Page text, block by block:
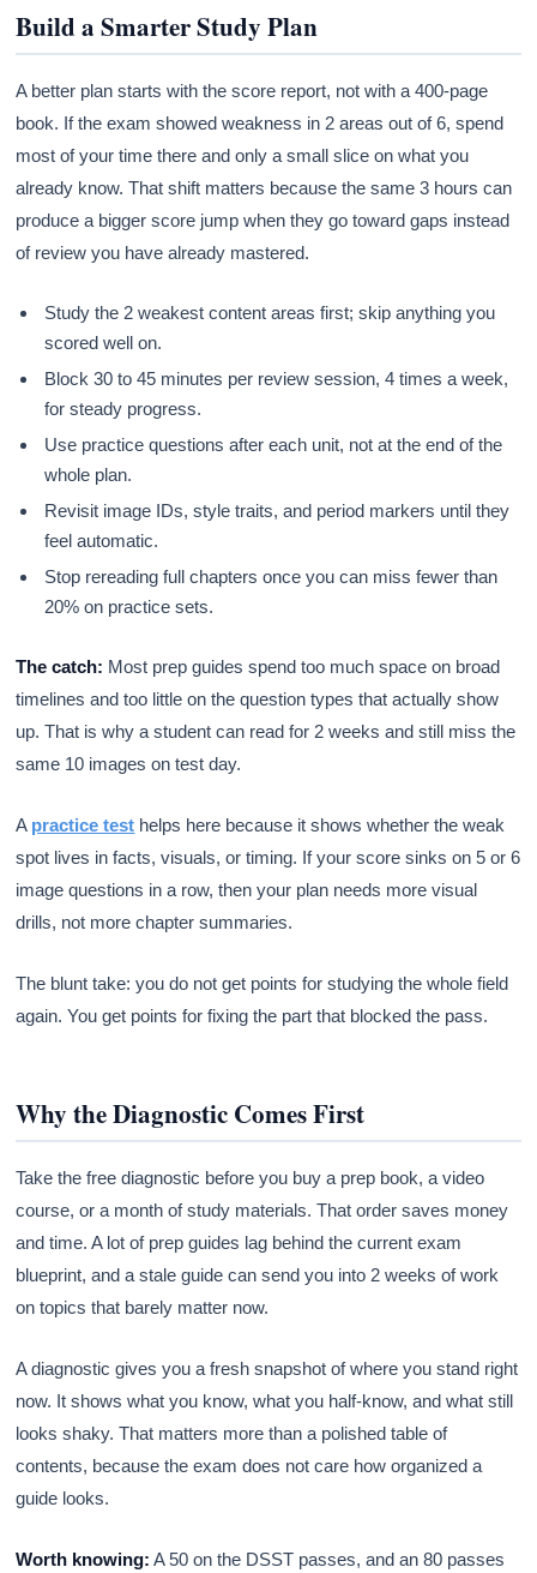
Build a Smarter Study Plan
A better plan starts with the score report, not with a 400-page
book. If the exam showed weakness in 2 areas out of 6, spend
most of your time there and only a small slice on what you
already know. That shift matters because the same 3 hours can
produce a bigger score jump when they go toward gaps instead
of review you have already mastered.
Study the 2 weakest content areas first; skip anything you
scored well on.
Block 30 to 45 minutes per review session, 4 times a week,
for steady progress.
Use practice questions after each unit, not at the end of the
whole plan.
Revisit image IDs, style traits, and period markers until they
feel automatic.
Stop rereading full chapters once you can miss fewer than
20% on practice sets.
The catch: Most prep guides spend too much space on broad
timelines and too little on the question types that actually show
up. That is why a student can read for 2 weeks and still miss the
same 10 images on test day.
A practice test helps here because it shows whether the weak
spot lives in facts, visuals, or timing. If your score sinks on 5 or 6
image questions in a row, then your plan needs more visual
drills, not more chapter summaries.
The blunt take: you do not get points for studying the whole field
again. You get points for fixing the part that blocked the pass.
Why the Diagnostic Comes First
Take the free diagnostic before you buy a prep book, a video
course, or a month of study materials. That order saves money
and time. A lot of prep guides lag behind the current exam
blueprint, and a stale guide can send you into 2 weeks of work
on topics that barely matter now.
A diagnostic gives you a fresh snapshot of where you stand right
now. It shows what you know, what you half-know, and what still
looks shaky. That matters more than a polished table of
contents, because the exam does not care how organized a
guide looks.
Worth knowing: A 50 on the DSST passes, and an 80 passes